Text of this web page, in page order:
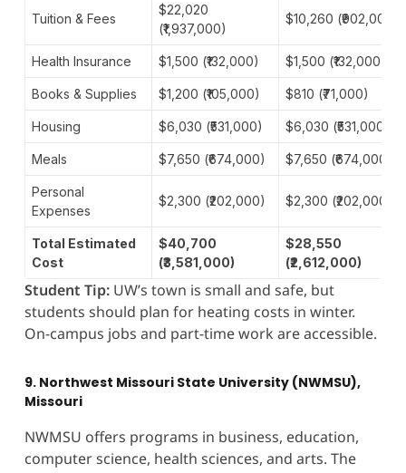
Tuition & Fees
$22,020
(₹1,937,000)
$10,260 (₹902,000)
Health Insurance $1,500 (₹132,000) $1,500 (₹132,000)
Books & Supplies $1,200 (₹105,000) $810 (₹71,000)
Housing $6,030 (₹531,000) $6,030 (₹531,000)
Meals $7,650 (₹674,000) $7,650 (₹674,000)
Personal
Expenses
$2,300 (₹202,000) $2,300 (₹202,000)
Total Estimated
Cost
$40,700
(₹3,581,000)
$28,550
(₹2,612,000)
Student Tip:UW’s town is small and safe, but
students should plan for heating costs in winter.
On-campus jobs and part-time work are accessible.
9. Northwest Missouri State University (NWMSU),
Missouri
NWMSU offers programs in business, education,
computer science, health sciences, and arts. The